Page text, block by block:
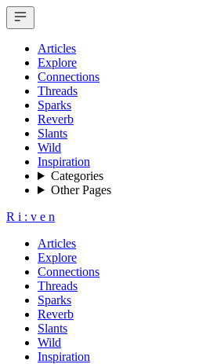
Articles
Explore
Connections
Threads
Sparks
Reverb
Slants
Wild
Inspiration
Categories
Other Pages
R i : v e n
Articles
Explore
Connections
Threads
Sparks
Reverb
Slants
Wild
Inspiration